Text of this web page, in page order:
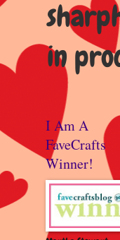
in
I Am A
FaveCrafts
Winner!